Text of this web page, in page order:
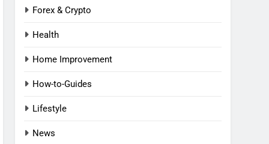
Forex & Crypto
Health
Home Improvement
How-to-Guides
Lifestyle
News